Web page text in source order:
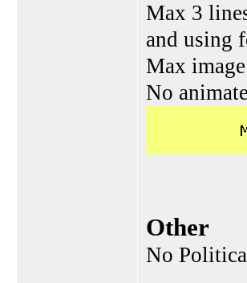
Max 3
and using
Max
No
Other
No